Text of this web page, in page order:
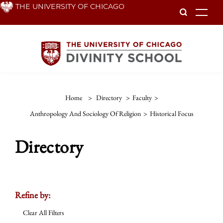
Skip THE UNIVERSITY OF CHICAGO
Home > Directory > Faculty >
Anthropology And Sociology Of Religion > Historical Focus
Directory
Refine by:
Clear All Filters